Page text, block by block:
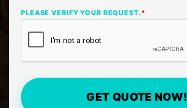
PLEASE VERIFY YOUR REQUEST.*
GET QUOTE NOW!